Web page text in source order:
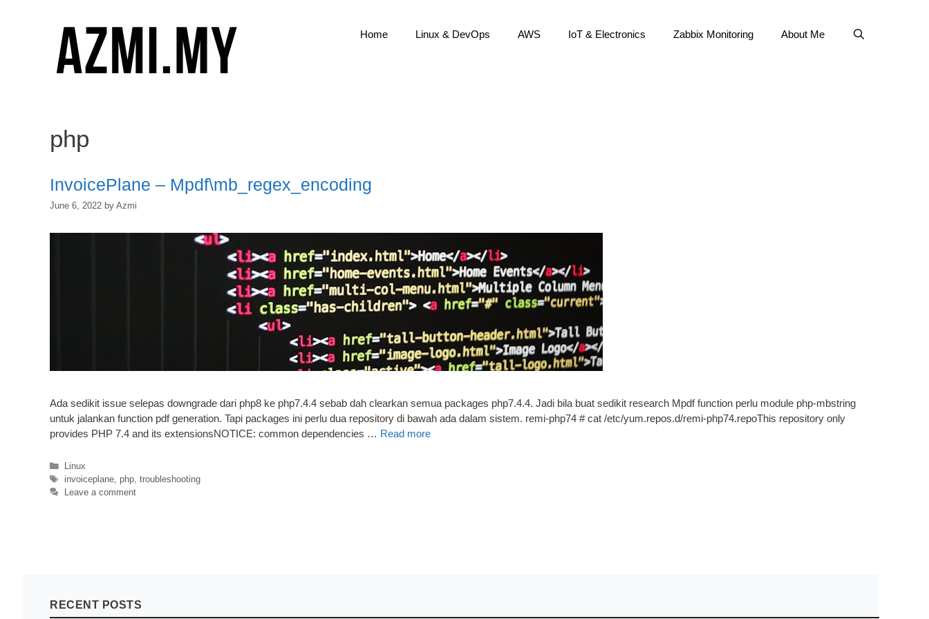
Home Linux & DevOps AWS IoT & Electronics Zabbix Monitoring About Me
php
InvoicePlane – Mpdf\mb_regex_encoding
June 6, 2022 by Azmi
Ada sedikit issue selepas downgrade dari php8 ke php7.4.4 sebab dah clearkan semua packages php7.4.4. Jadi bila buat sedikit research Mpdf function perlu module php-mbstring
untuk jalankan function pdf generation. Tapi packages ini perlu dua repository di bawah ada dalam sistem. remi-php74 # cat /etc/yum.repos.d/remi-php74.repoThis repository only
provides PHP 7.4 and its extensionsNOTICE: common dependencies … Read more
Categories
Linux
Tags
invoiceplane, php, troubleshooting
Leave a comment
RECENT POSTS